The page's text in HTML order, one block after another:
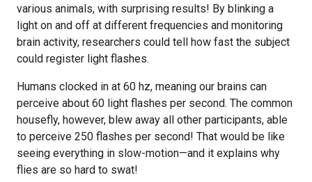
various animals, with surprising results! By blinking a
light on and off at different frequencies and monitoring
brain activity, researchers could tell how fast the subject
could register light flashes.
Humans clocked in at 60 hz, meaning our brains can
perceive about 60 light flashes per second. The common
housefly, however, blew away all other participants, able
to perceive 250 flashes per second! That would be like
seeing everything in slow-motion—and it explains why
flies are so hard to swat!